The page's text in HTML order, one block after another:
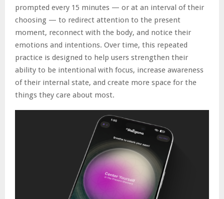
prompted every 15 minutes — or at an interval of their
choosing — to redirect attention to the present
moment, reconnect with the body, and notice their
emotions and intentions. Over time, this repeated
practice is designed to help users strengthen their
ability to be intentional with focus, increase awareness
of their internal state, and create more space for the
things they care about most.